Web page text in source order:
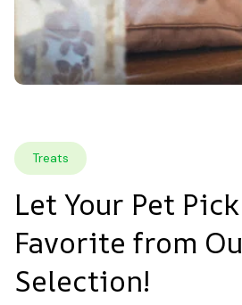
Treats
Let Your Pet
Favorite from
Selection!